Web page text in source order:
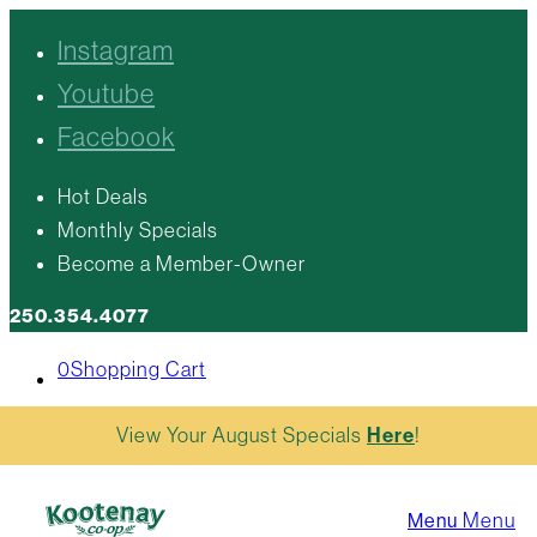
Instagram
Youtube
Facebook
Hot Deals
Monthly Specials
Become a Member-Owner
250.354.4077
0Shopping Cart
Menu Menu
View Your August Specials Here!